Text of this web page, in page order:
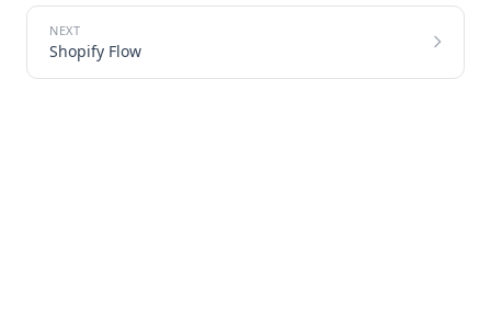
Shopify Flow